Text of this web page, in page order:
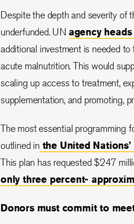
Despite the depth and severity of
underfunded. UN agency
additional investment is needed
acute malnutrition. This would
scaling up access to treatment,
supplementation, and promoting,
The most essential programming
outlined in the United
This plan has requested $247
only three percent-
Donors must commit to